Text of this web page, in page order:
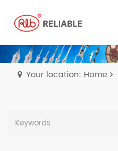
Your location: Home